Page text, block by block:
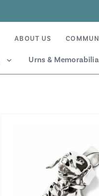
ABOUT US
Urns & Memorabilia